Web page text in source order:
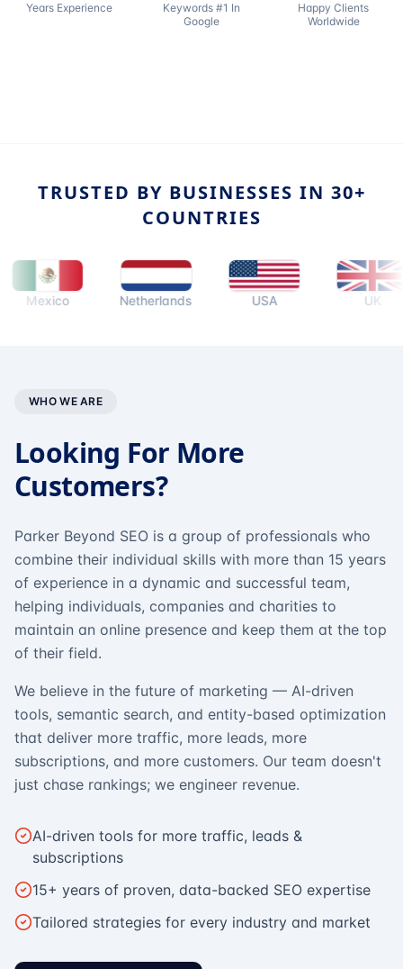
Years Experience
Keywords #1 In
Google
Happy Clients
Worldwide
TRUSTED BY BUSINESSES IN 30+
COUNTRIES
Netherlands
WHO WE ARE
Looking For More
Customers?
Parker Beyond SEO is a group of professionals who
combine their individual skills with more than 15 years
of experience in a dynamic and successful team,
helping individuals, companies and charities to
maintain an online presence and keep them at the top
of their field.
We believe in the future of marketing — AI-driven
tools, semantic search, and entity-based optimization
that deliver more traffic, more leads, more
subscriptions, and more customers. Our team doesn't
just chase rankings; we engineer revenue.
AI-driven tools for more traffic, leads &
subscriptions
15+ years of proven, data-backed SEO expertise
Tailored strategies for every industry and market